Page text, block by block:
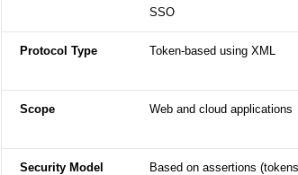
SSO
Protocol Type Token-based using XML
Scope Web and cloud applications
Security Model Based on assertions